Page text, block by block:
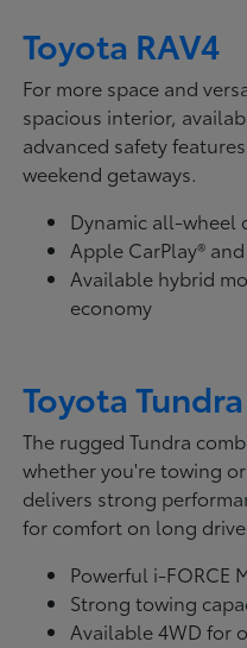
Toyota RAV4
For more space and
spacious interior,
advanced safety
weekend getaways.
Dynamic all-wheel
Apple CarPlay®
Available hybrid
economy
Toyota Tundra
The rugged Tundra
whether you're towing
delivers strong
for comfort on long
Powerful i-FORCE
Strong towing
Available 4WD for